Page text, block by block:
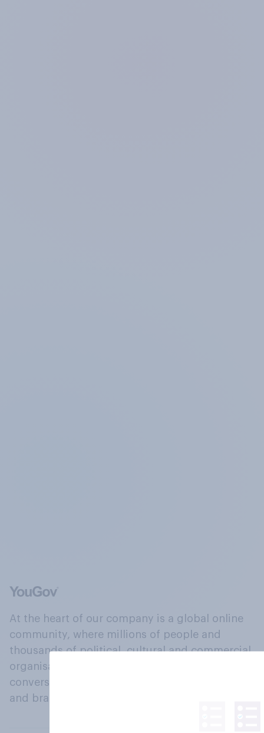
At the heart of our company is a global online
community, where millions of people and
thousands of political, cultural and commercial
organisations engage in a continuous
conversation about their beliefs, behaviours
and brands.